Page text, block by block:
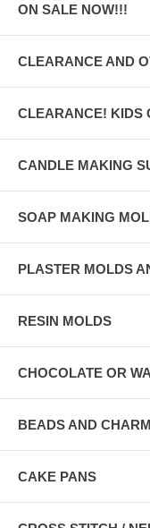
ON SALE NOW!!!
CLEARANCE AND
CLEARANCE! KIDS
CANDLE MAKING
SOAP MAKING
PLASTER MOLDS
RESIN MOLDS
CHOCOLATE OR
BEADS AND
CAKE PANS